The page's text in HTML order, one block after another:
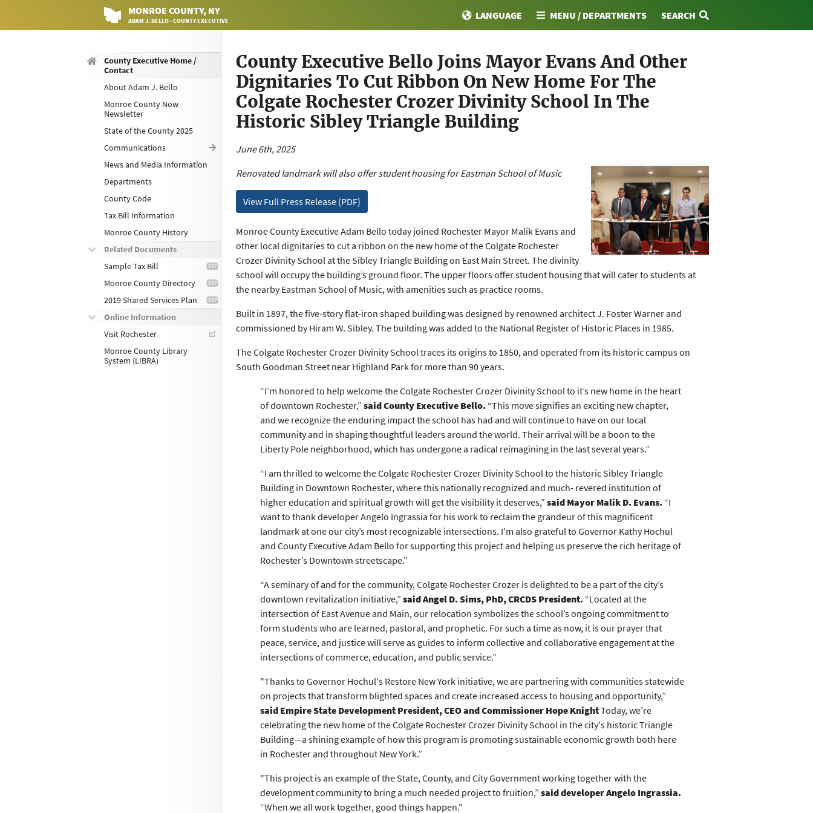
MONROE COUNTY, NY
ADAM J. BELLO · COUNTY EXECUTIVE LANGUAGE MENU / DEPARTMENTS SEARCH
County Executive Home /
Contact
About Adam J. Bello
Monroe County Now
Newsletter
State of the County 2025
Communications
News and Media Information
Departments
County Code
Tax Bill Information
Monroe County History
Related Documents
Sample Tax Bill
Monroe County Directory
2019 Shared Services Plan
Online Information
Visit Rochester
Monroe County Library
System (LIBRA)
County Executive Bello Joins Mayor Evans And Other
Dignitaries To Cut Ribbon On New Home For The
Colgate Rochester Crozer Divinity School In The
Historic Sibley Triangle Building
June 6th, 2025
Renovated landmark will also offer student housing for Eastman School of Music
View Full Press Release (PDF)
Monroe County Executive Adam Bello today joined Rochester Mayor Malik Evans and
other local dignitaries to cut a ribbon on the new home of the Colgate Rochester
Crozer Divinity School at the Sibley Triangle Building on East Main Street. The divinity
school will occupy the building’s ground floor. The upper floors offer student housing that will cater to students at
the nearby Eastman School of Music, with amenities such as practice rooms.
Built in 1897, the five-story flat-iron shaped building was designed by renowned architect J. Foster Warner and
commissioned by Hiram W. Sibley. The building was added to the National Register of Historic Places in 1985.
The Colgate Rochester Crozer Divinity School traces its origins to 1850, and operated from its historic campus on
South Goodman Street near Highland Park for more than 90 years.
“I’m honored to help welcome the Colgate Rochester Crozer Divinity School to it’s new home in the heart
of downtown Rochester,” said County Executive Bello. “This move signifies an exciting new chapter,
and we recognize the enduring impact the school has had and will continue to have on our local
community and in shaping thoughtful leaders around the world. Their arrival will be a boon to the
Liberty Pole neighborhood, which has undergone a radical reimagining in the last several years.”
“I am thrilled to welcome the Colgate Rochester Crozer Divinity School to the historic Sibley Triangle
Building in Downtown Rochester, where this nationally recognized and much- revered institution of
higher education and spiritual growth will get the visibility it deserves,” said Mayor Malik D. Evans. “I
want to thank developer Angelo Ingrassia for his work to reclaim the grandeur of this magnificent
landmark at one our city’s most recognizable intersections. I’m also grateful to Governor Kathy Hochul
and County Executive Adam Bello for supporting this project and helping us preserve the rich heritage of
Rochester’s Downtown streetscape.”
“A seminary of and for the community, Colgate Rochester Crozer is delighted to be a part of the city’s
downtown revitalization initiative,” said Angel D. Sims, PhD, CRCDS President. “Located at the
intersection of East Avenue and Main, our relocation symbolizes the school’s ongoing commitment to
form students who are learned, pastoral, and prophetic. For such a time as now, it is our prayer that
peace, service, and justice will serve as guides to inform collective and collaborative engagement at the
intersections of commerce, education, and public service.”
"Thanks to Governor Hochul's Restore New York initiative, we are partnering with communities statewide
on projects that transform blighted spaces and create increased access to housing and opportunity,”
said Empire State Development President, CEO and Commissioner Hope KnightToday, we’re
celebrating the new home of the Colgate Rochester Crozer Divinity School in the city's historic Triangle
Building—a shining example of how this program is promoting sustainable economic growth both here
in Rochester and throughout New York.”
"This project is an example of the State, County, and City Government working together with the
development community to bring a much needed project to fruition,” said developer Angelo Ingrassia.
“When we all work together, good things happen."